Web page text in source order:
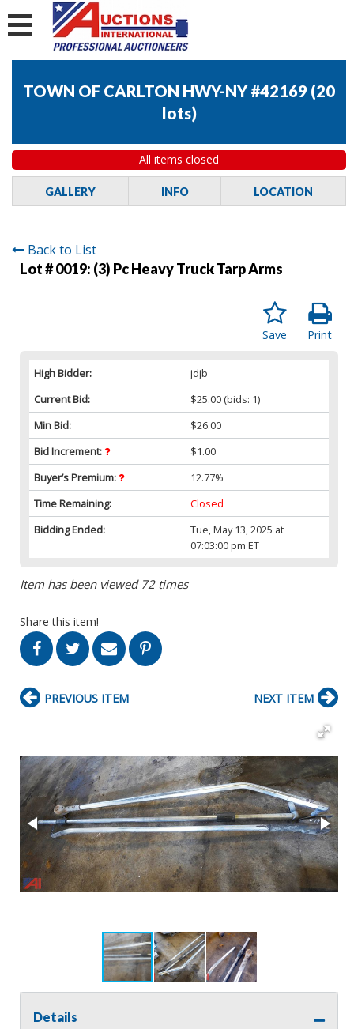
TOWN OF CARLTON HWY-NY #42169 (20
lots)
All items closed
GALLERY INFO LOCATION
Back to List
Lot # 0019: (3) Pc Heavy Truck Tarp Arms
Print
Save
High Bidder:
jdjb
Current Bid:
$25.00 (bids: 1)
Min Bid:
$26.00
Bid Increment:
$1.00
Buyer’s Premium:
12.77%
Time Remaining:
Closed
Bidding Ended:
Tue, May 13, 2025 at
07:03:00 pm ET
Item has been viewed 72 times
Share this item!
PREVIOUS ITEM NEXT ITEM
Details